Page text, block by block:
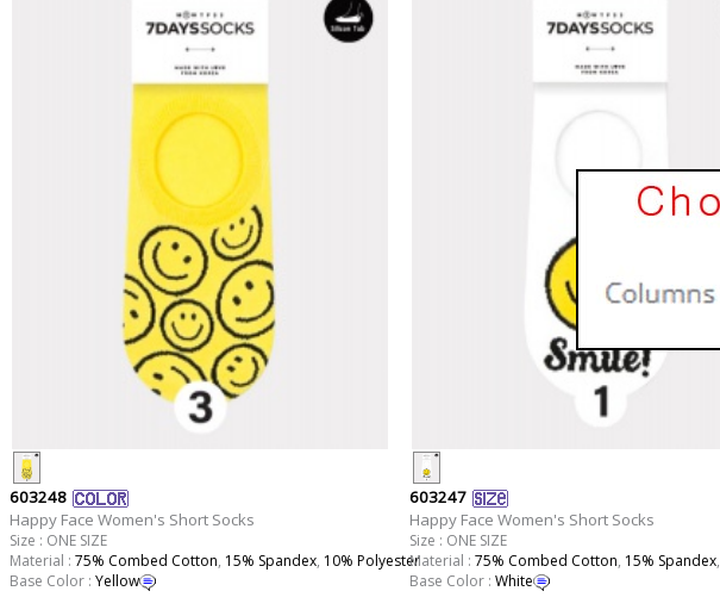
603248
Happy Face Women's Short Socks
Size : ONE SIZE
Material : 75% Combed Cotton, 15% Spandex, 10% Polyester
Base Color : Yellow
603247
Happy Face Women's Short Socks
Size : ONE SIZE
Material : 75% Combed Cotton, 15% Spandex,
Base Color : White